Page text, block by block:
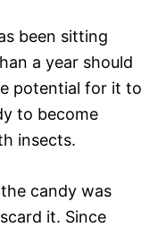
been sitting
a year should
potential for it to
to become
insects.
candy was
it. Since